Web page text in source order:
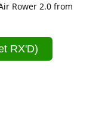
Rower 2.0 from
RX'D)